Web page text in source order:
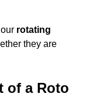
rotating
they are
of a Roto